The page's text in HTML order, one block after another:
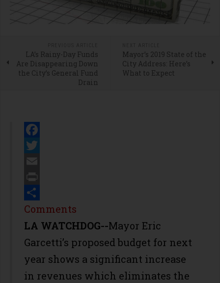
LA’s Rainy-Day Funds
Are Disappearing Down
the City’s General Fund
Drain
Mayor’s 2019 State of the
City Address: Here’s
What to Expect
Facebook
Twitter
Email
Print
Share
Comments
LA WATCHDOG--Mayor Eric
Garcetti’s proposed budget for next
year shows a significant increase
in revenues which eliminates the